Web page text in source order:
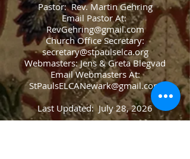
Pastor: Rev. Martin Gehring
Email Pastor At:
RevGehring@gmail.com
Church Office Secretary:
secretary@stpaulselca.org
Webmasters: Jens & Greta Blegvad
Email Webmasters At:
StPaulsELCANewark@gmail.com
Last Updated: July 28, 2026